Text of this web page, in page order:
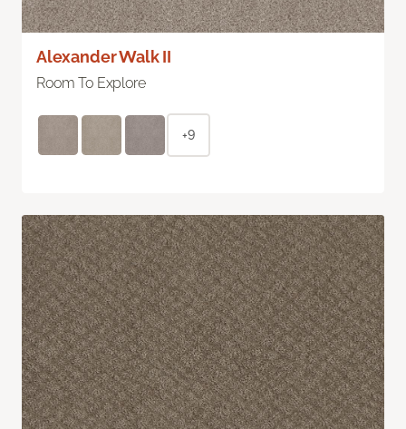
Alexander Walk II
Room To Explore
+9